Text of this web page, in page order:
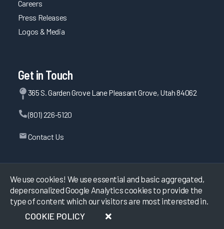
We use cookies! We use essential and basic aggregated,
depersonalized Google Analytics cookies to provide the
type of content which our visitors are most interested in.
COOKIE POLICY
Careers
Press Releases
Logos & Media
Get in Touch
365 S. Garden Grove Lane Pleasant Grove, Utah 84062
(801) 226-5120
Contact Us
© 2026 KLAS Research, All rights reserved.
Data Use Policy | Privacy Policy
|
Terms of Use